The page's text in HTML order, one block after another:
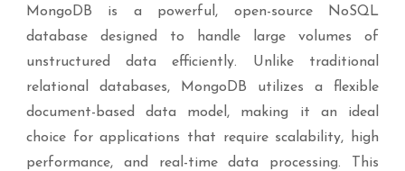
MongoDB is a powerful, open-source NoSQL
database designed to handle large volumes of
unstructured data efficiently. Unlike traditional
relational databases, MongoDB utilizes a flexible
document-based data model, making it an ideal
choice for applications that require scalability, high
performance, and real-time data processing. This